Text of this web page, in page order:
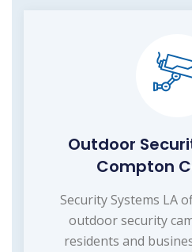
Outdoor
Compton
Security Systems LA
outdoor security
residents and